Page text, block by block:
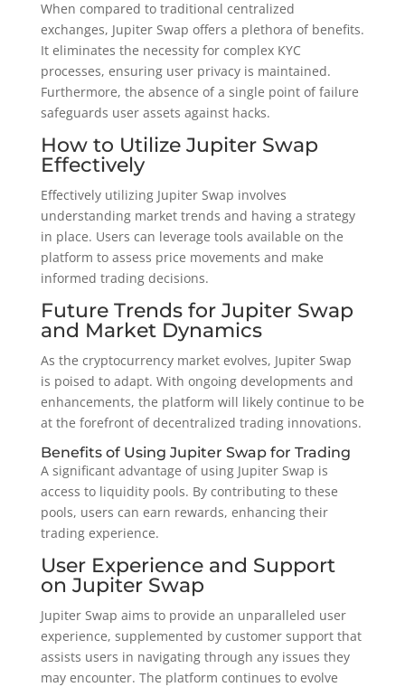
When compared to traditional centralized
exchanges, Jupiter Swap offers a plethora of benefits.
It eliminates the necessity for complex KYC
processes, ensuring user privacy is maintained.
Furthermore, the absence of a single point of failure
safeguards user assets against hacks.
How to Utilize Jupiter Swap
Effectively
Effectively utilizing Jupiter Swap involves
understanding market trends and having a strategy
in place. Users can leverage tools available on the
platform to assess price movements and make
informed trading decisions.
Future Trends for Jupiter Swap
and Market Dynamics
As the cryptocurrency market evolves, Jupiter Swap
is poised to adapt. With ongoing developments and
enhancements, the platform will likely continue to be
at the forefront of decentralized trading innovations.
Benefits of Using Jupiter Swap for Trading
A significant advantage of using Jupiter Swap is
access to liquidity pools. By contributing to these
pools, users can earn rewards, enhancing their
trading experience.
User Experience and Support
on Jupiter Swap
Jupiter Swap aims to provide an unparalleled user
experience, supplemented by customer support that
assists users in navigating through any issues they
may encounter. The platform continues to evolve